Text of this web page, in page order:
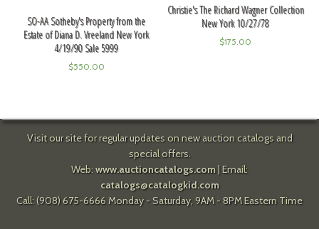
SO-AA Sotheby's Property from the
Estate of Diana D. Vreeland New York
4/19/90 Sale 5999
$550.00
Christie's The Richard Wagner Collection
New York 10/27/78
$175.00
Visit our site for regular updates on new auction catalogs and
special offers.
Web: www.auctioncatalogs.com| Email:
catalogs@catalogkid.com
Call: (908) 675-6666 Monday - Saturday, 9AM - 8PM Eastern Time